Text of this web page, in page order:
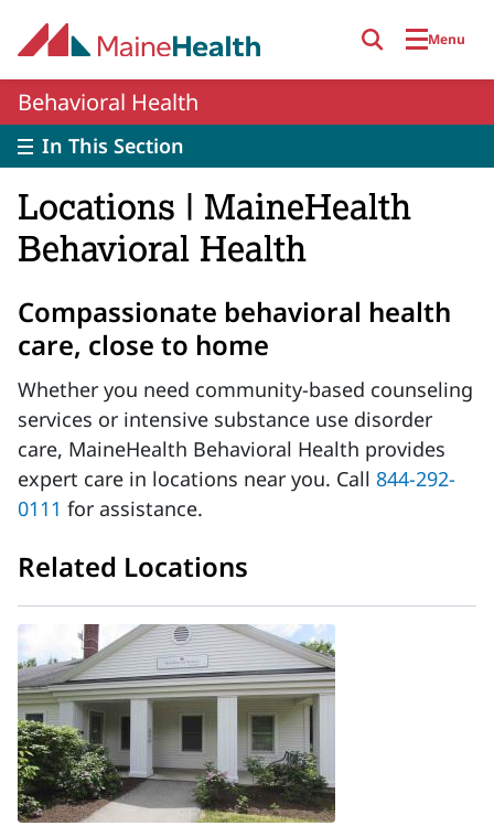
Menu
Behavioral Health
In This Section
Locations | MaineHealth
Behavioral Health
Compassionate behavioral health
care, close to home
Whether you need community-based counseling
services or intensive substance use disorder
care, MaineHealth Behavioral Health provides
expert care in locations near you. Call 844-292-
0111 for assistance.
Related Locations